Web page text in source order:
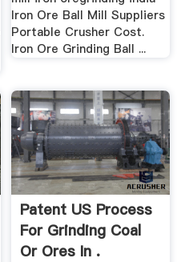
Iron Ore Ball Mill Suppliers
Portable Crusher Cost.
Iron Ore Grinding Ball ...
Patent US Process
For Grinding Coal
Or Ores In .